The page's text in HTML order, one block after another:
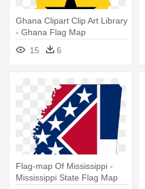
Ghana Clipart Clip Art Library
- Ghana Flag Map
15
6
Flag-map Of Mississippi -
Mississippi State Flag Map